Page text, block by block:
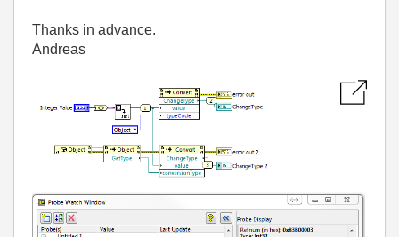
Thanks in advance.
Andreas